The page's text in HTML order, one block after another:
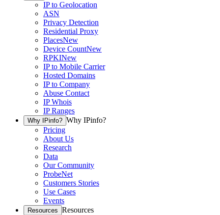
IP to Geolocation
ASN
Privacy Detection
Residential Proxy
PlacesNew
Device CountNew
RPKINew
IP to Mobile Carrier
Hosted Domains
IP to Company
Abuse Contact
IP Whois
IP Ranges
Why IPinfo? Why IPinfo?
Pricing
About Us
Research
Data
Our Community
ProbeNet
Customers Stories
Use Cases
Events
Resources Resources